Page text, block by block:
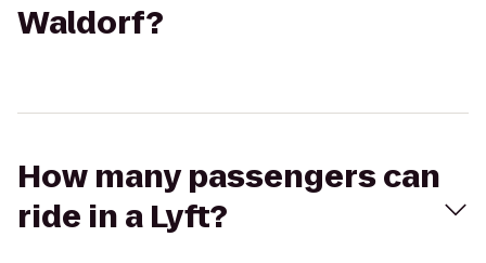
Waldorf?
How many passengers can
ride in a Lyft?